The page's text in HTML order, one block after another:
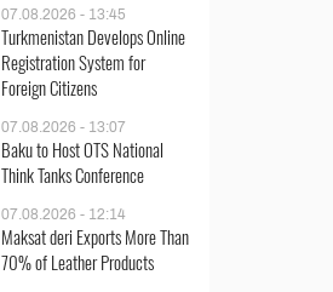
07.08.2026 - 13:45
Turkmenistan Develops Online
Registration System for
Foreign Citizens
07.08.2026 - 13:07
Baku to Host OTS National
Think Tanks Conference
07.08.2026 - 12:14
Maksat deri Exports More Than
70% of Leather Products